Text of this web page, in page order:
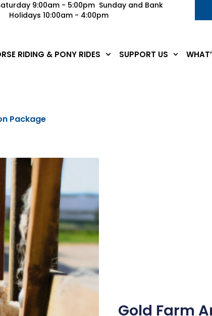
9:00am - 5:00pm Sunday and Bank
Holidays 10:00am - 4:00pm
RIDING & PONY RIDES SUPPORT US
Package
Gold Farm